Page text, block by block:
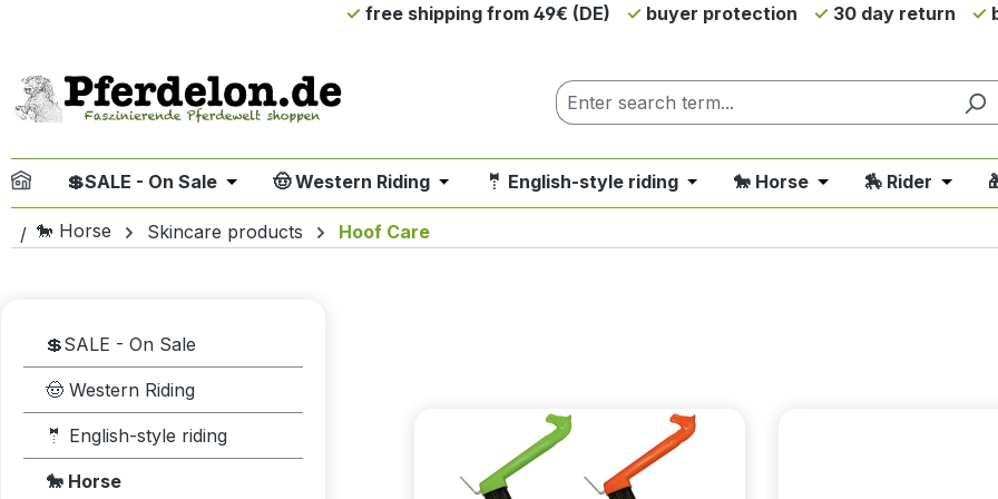
free shipping from 49€ (DE) buyer protection 30 day return
💲SALE - On Sale Open or close the dropdown menu from the category 💲SALE - On Sale
🤠 Western Riding Open or close the dropdown menu from the category 🤠 Western
🤵 English-style riding Open or close the dropdown menu
🐎 Horse Open or close the
🏇 Rider Open
🐎 Horse Skincare products Hoof Care
💲SALE - On Sale
🤠 Western Riding
🤵 English-style riding
🐎 Horse